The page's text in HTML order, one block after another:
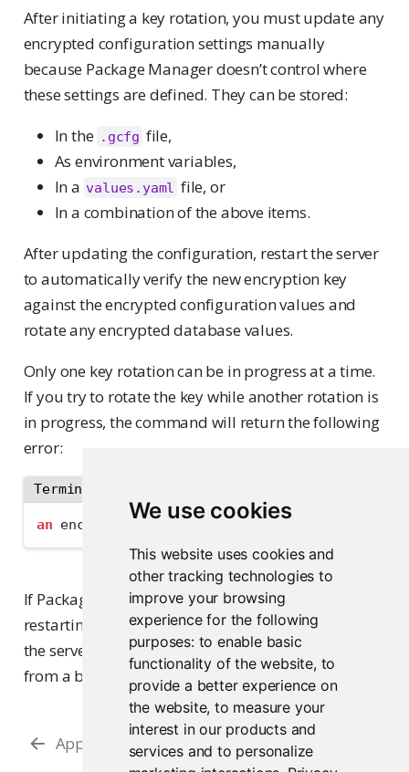
We use cookies
This website uses cookies and
other tracking technologies to
improve your browsing
experience for the following
purposes: to enable basic
functionality of the website, to
provide a better experience on
the website,to measure your
interest in our products and
services and to personalize
After initiating a key rotation, you must update any
encrypted configuration settings manually
because Package Manager doesn’t control where
these settings are defined. They can be stored:
In the .gcfg file,
As environment variables,
In a values.yaml file, or
In a combination of the above items.
After updating the configuration, restart the server
to automatically verify the new encryption key
against the encrypted configuration values and
rotate any encrypted database values.
Only one key rotation can be in progress at a time.
If you try to rotate the key while another rotation is
in progress, the command will return the following
error:
Terminal
an encryption key rotation is already in-
If Package Manager starts successfully after
restarting the server, the key rotation is complete. If
the server fails to start, you can restore the server
from a backup to recover.
Appendix Command-Line Interface